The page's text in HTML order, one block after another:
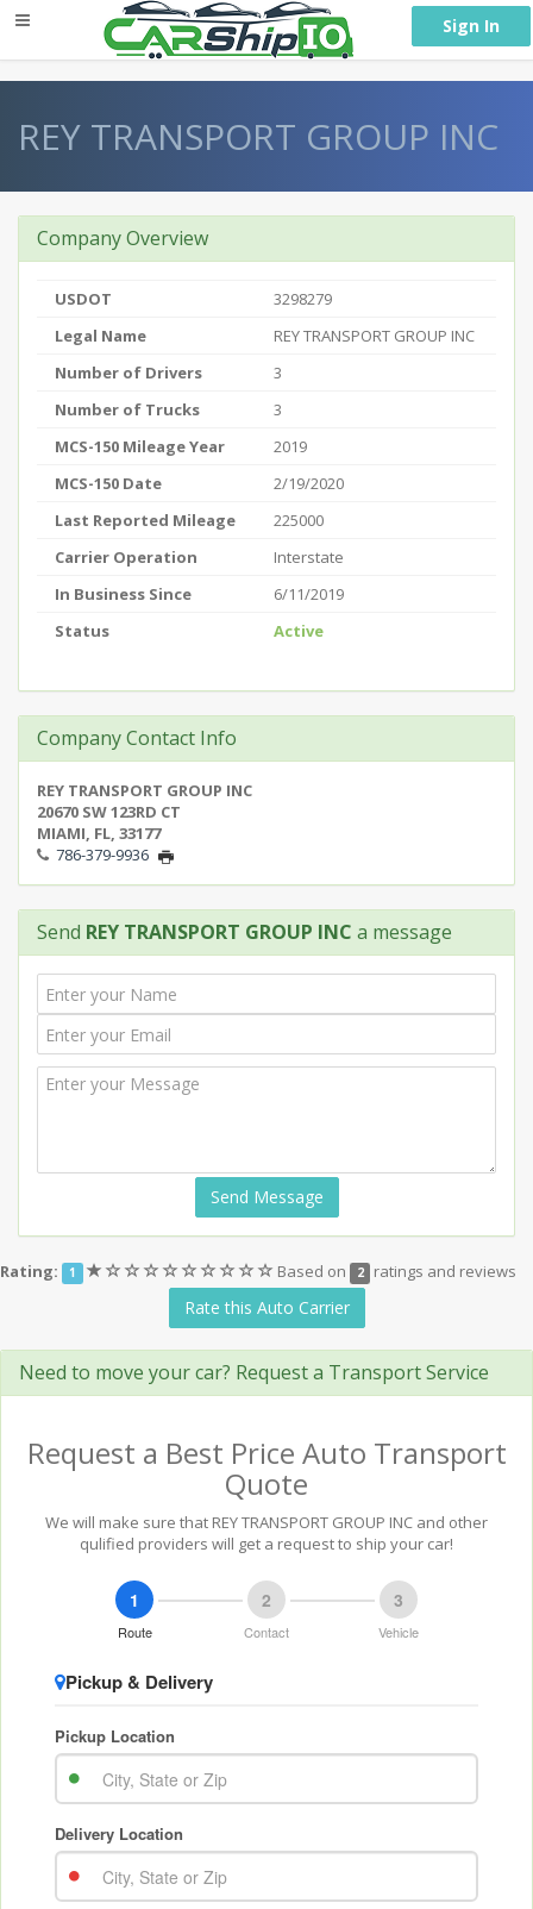
Sign In
REY TRANSPORT GROUP INC
Company Overview
USDOT
3298279
Legal Name
REY TRANSPORT GROUP INC
Number of Drivers
3
Number of Trucks
3
MCS-150 Mileage Year
2019
MCS-150 Date
2/19/2020
Last Reported Mileage
225000
Carrier Operation
Interstate
In Business Since
6/11/2019
Status
Active
Company Contact Info
REY TRANSPORT GROUP INC
20670 SW 123RD CT
MIAMI, FL, 33177
786-379-9936
Send REY TRANSPORT GROUP INC a message
Send Message
Rating: 1 (*)(
(
(
(
(
)
(
)
(
)
(
)
(
)
Based on 2 ratings and reviews
Rate this Auto Carrier
Need to move your car? Request a Transport Service
Request a Best Price Auto Transport
Quote
We will make sure that REY TRANSPORT GROUP INC and other
qulified providers will get a request to ship your car!